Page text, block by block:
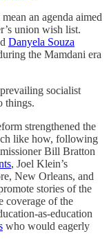
an agenda aimed
union wish list.
Danyela Souza
the Mamdani era
socialist
things.
strengthened the
like how, following
Bill Bratton
, Joel Klein’s
New Orleans, and
stories of the
coverage of the
as-education
who would eagerly